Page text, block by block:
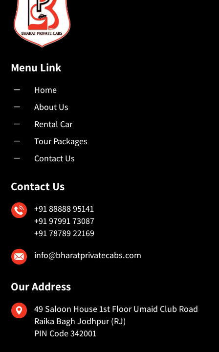
Menu Link
K Home
K About Us
K Rental Car
K Tour Packages
K Contact Us
Contact Us
+91 88888 95141
+91 97991 73087
+91 78789 22169
info@bharatprivatecabs.com
Our Address
49 Saloon House 1st Floor Umaid Club Road
Raika Bagh Jodhpur (RJ)
PIN Code 342001